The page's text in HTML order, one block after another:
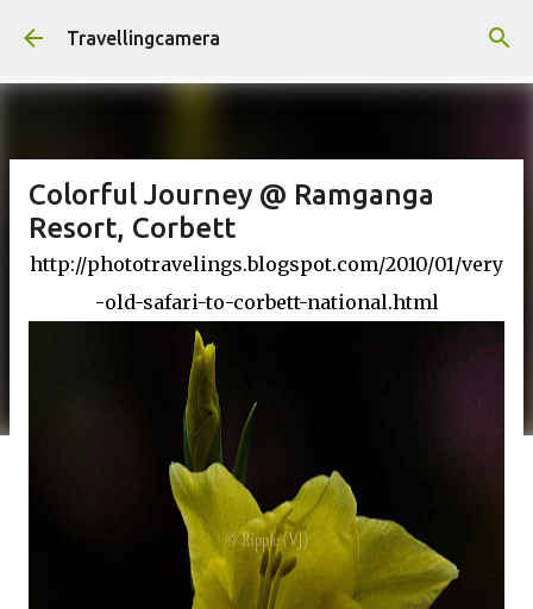
Skip to main content
Travellingcamera
Colorful Journey @ Ramganga
Resort, Corbett
http://phototravelings.blogspot.com/2010/01/very
-old-safari-to-corbett-national.html